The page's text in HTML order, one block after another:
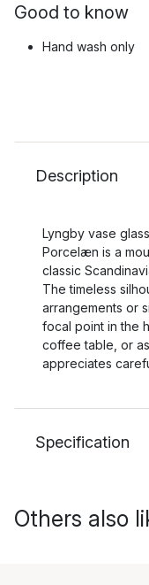
Good to know
Hand wash only
Description
Lyngby vase
Porcelæn is a
classic
The timeless
arrangements or
focal point in the
coffee table, or
appreciates
Specification
Others also